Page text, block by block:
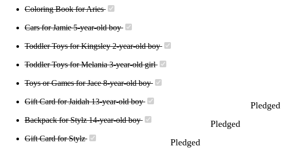
Coloring Book for Aries
Cars for Jamie 5-year-old boy
Toddler Toys for Kingsley 2-year-old boy
Toddler Toys for Melania 3-year-old girl
Toys or Games for Jace 8-year-old boy
Gift Card for Jaidah 13-year-old boy Pledged
Backpack for Stylz 14-year-old boy Pledged
Gift Card for Stylz Pledged